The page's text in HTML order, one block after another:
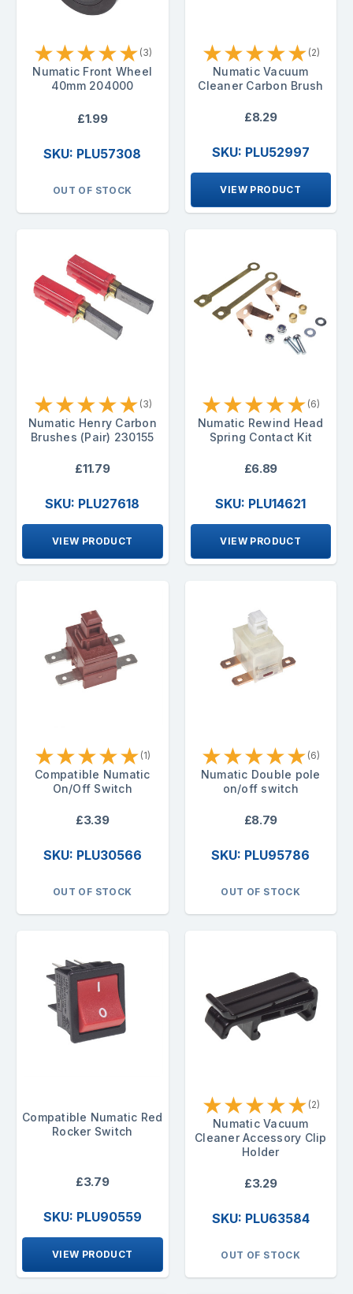
★★★★★ (3)
Numatic Front Wheel
40mm 204000
£1.99
SKU: PLU57308
OUT OF STOCK
★★★★★ (2)
Numatic Vacuum
Cleaner Carbon Brush
£8.29
SKU: PLU52997
VIEW PRODUCT
★★★★★ (3)
Numatic Henry Carbon
Brushes (Pair) 230155
£11.79
SKU: PLU27618
VIEW PRODUCT
★★★★★ (6)
Numatic Rewind Head
Spring Contact Kit
£6.89
SKU: PLU14621
VIEW PRODUCT
★★★★★ (1)
Compatible Numatic
On/Off Switch
£3.39
SKU: PLU30566
OUT OF STOCK
★★★★★ (6)
Numatic Double pole
on/off switch
£8.79
SKU: PLU95786
OUT OF STOCK
Compatible Numatic Red
Rocker Switch
£3.79
SKU: PLU90559
VIEW PRODUCT
★★★★★ (2)
Numatic Vacuum
Cleaner Accessory Clip
Holder
£3.29
SKU: PLU63584
OUT OF STOCK